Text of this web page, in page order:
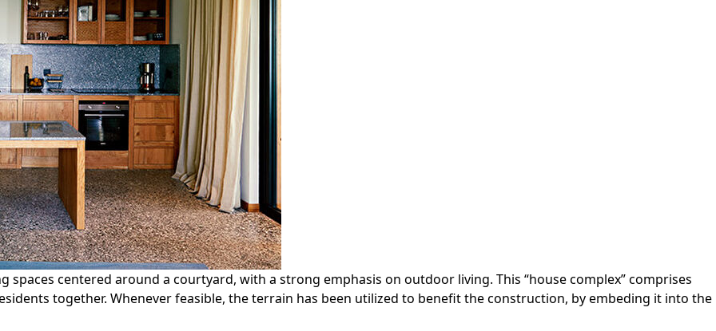
centered around a courtyard, with a strong emphasis on outdoor living. This “house complex” comprises
together. Whenever feasible, the terrain has been utilized to benefit the construction, by embeding it into the